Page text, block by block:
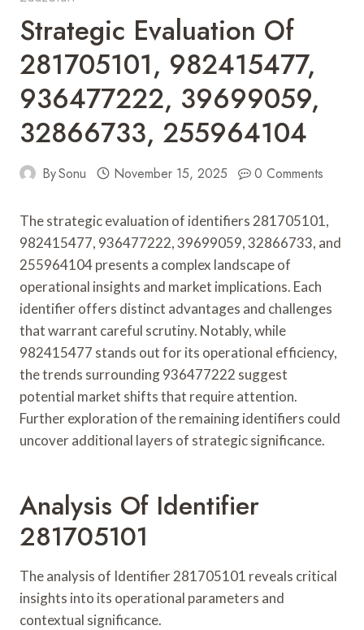
Strategic Evaluation Of
281705101, 982415477,
936477222, 39699059,
32866733, 255964104
BySonu November 15, 2025 0 Comments
The strategic evaluation of identifiers 281705101,
982415477, 936477222, 39699059, 32866733, and
255964104 presents a complex landscape of
operational insights and market implications. Each
identifier offers distinct advantages and challenges
that warrant careful scrutiny. Notably, while
982415477 stands out for its operational efficiency,
the trends surrounding 936477222 suggest
potential market shifts that require attention.
Further exploration of the remaining identifiers could
uncover additional layers of strategic significance.
Analysis Of Identifier
281705101
The analysis of Identifier 281705101 reveals critical
insights into its operational parameters and
contextual significance.